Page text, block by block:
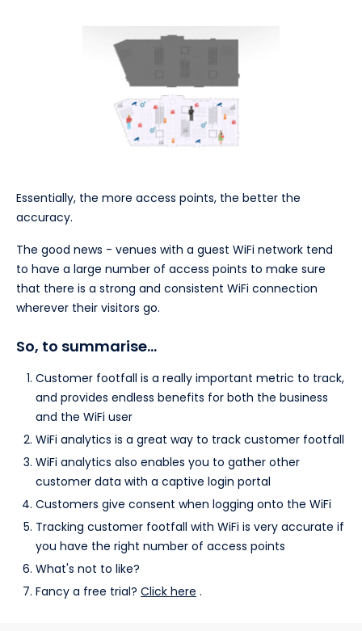
Essentially, the more access points, the better the
accuracy.
The good news - venues with a guest WiFi network tend
to have a large number of access points to make sure
that there is a strong and consistent WiFi connection
wherever their visitors go.
So, to summarise…
Customer footfall is a really important metric to track,
and provides endless benefits for both the business
and the WiFi user
WiFi analytics is a great way to track customer footfall
WiFi analytics also enables you to gather other
customer data with a captive login portal
Customers give consent when logging onto the WiFi
Tracking customer footfall with WiFi is very accurate if
you have the right number of access points
What's not to like?
Fancy a free trial? Click here .